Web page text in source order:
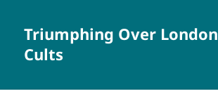
Triumphing Over London
Cults